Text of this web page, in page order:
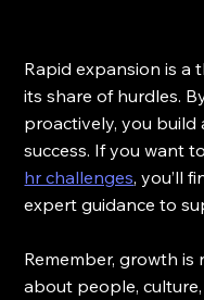
Rapid expansion is a
its share of hurdles.
proactively, you
success. If you want
hr challenges, you’ll
expert guidance to
Remember, growth is
about people,